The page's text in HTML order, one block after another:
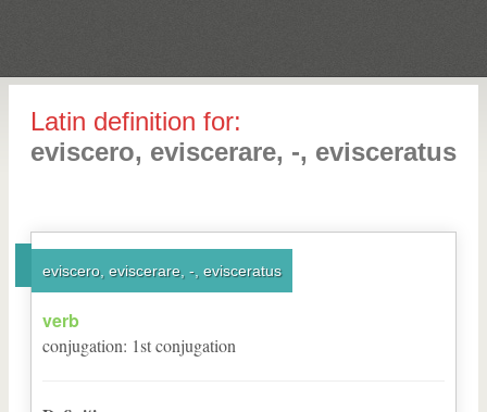
Latin definition for:
eviscero, eviscerare, -, evisceratus
eviscero, eviscerare, -, evisceratus
verb
conjugation: 1stconjugation